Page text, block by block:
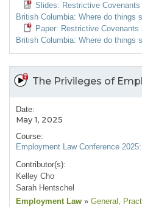
Slides: Restrictive
British Columbia: Where do things
Paper: Restrictive
British Columbia: Where do things
The Privileges of
Date:
May 1, 2025
Course:
Employment Law Conference
Contributor(s):
Kelley Cho
Sarah Hentschel
Employment Law » General ,